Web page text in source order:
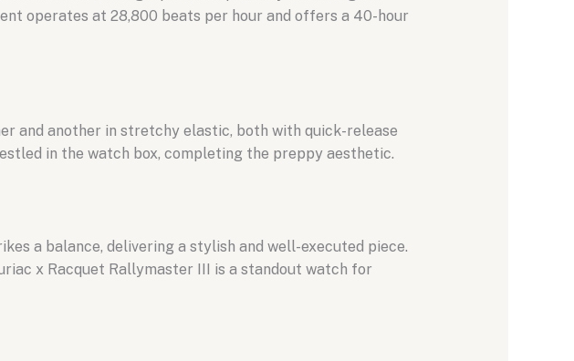
operates at 28,800 beats per hour and offers a 40-hour
and another in stretchy elastic, both with quick-release
in the watch box, completing the preppy aesthetic.
a balance, delivering a stylish and well-executed piece.
x Racquet Rallymaster III is a standout watch for